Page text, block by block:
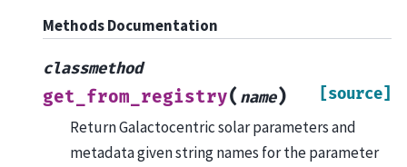
Methods Documentation
classmethod
get_from_registry( name) [source]
Return Galactocentric solar parameters and
metadata given string names for the parameter